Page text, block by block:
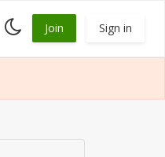
Toggle
dark
Join Sign in